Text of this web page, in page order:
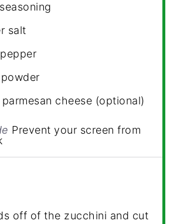
salt
cheese (optional)
Prevent your screen from
off of the zucchini and cut